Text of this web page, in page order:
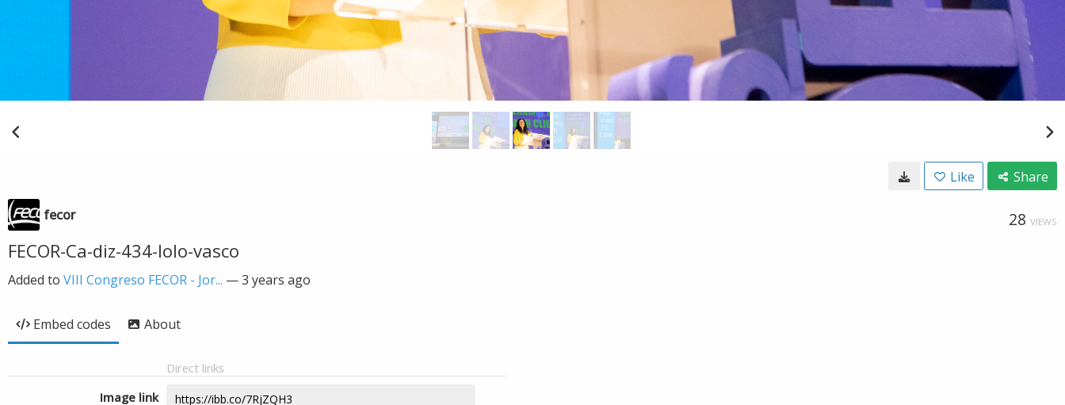
Like Share
fecor 28 VIEWS
FECOR-Ca-diz-434-lolo-vasco
Added to VIII Congreso FECOR - Jor... —3 years ago
Embed codes About
Direct links
Image link